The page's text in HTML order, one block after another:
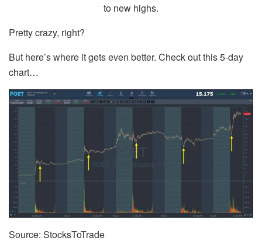
to new highs.
Pretty crazy, right?
But here’s where it gets even better. Check out this 5-day
chart…
Source: StocksToTrade